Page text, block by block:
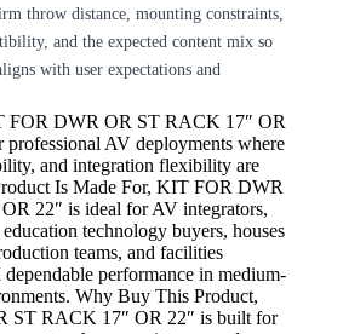
throw distance, mounting constraints,
and the expected content mix so
with user expectations and
FOR DWR OR ST RACK 17″ OR
professional AV deployments where
and integration flexibility are
Is Made For, KIT FOR DWR
22″ is ideal for AV integrators,
technology buyers, houses
teams, and facilities
dependable performance in medium-
Why Buy This Product,
ST RACK 17″ OR 22″ is built for